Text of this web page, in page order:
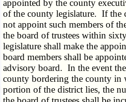
appointed by the county
of the county legislature. If the
not appoint such members of
the board of trustees within
legislature shall make the
board members shall be
advisory board. In the event
county bordering the county in
portion of the district lies, the